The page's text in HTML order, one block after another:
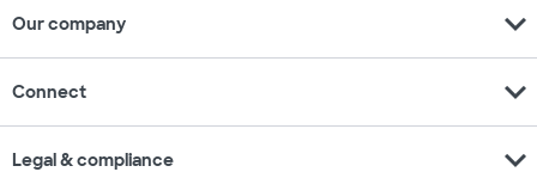
Our company expand_more
Connect expand_more
Legal & compliance expand_more